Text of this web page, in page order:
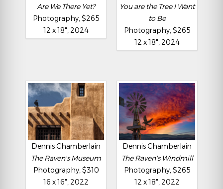
Are We There Yet?
Photography, $265
12 x 18", 2024
You are the Tree I Want
to Be
Photography, $265
12 x 18", 2024
Dennis Chamberlain
The Raven's Museum
Photography, $310
16 x 16", 2022
Dennis Chamberlain
The Raven's Windmill
Photography, $265
12 x 18", 2022